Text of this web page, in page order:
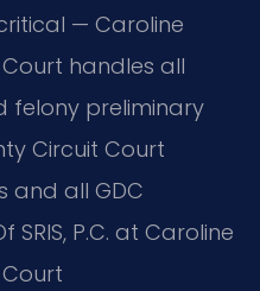
— Caroline
handles all
felony preliminary
Circuit Court
and all GDC
P.C. at Caroline